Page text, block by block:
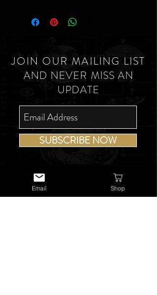
JOIN OUR MAILING LIST
AND NEVER MISS AN
UPDATE
SUBSCRIBE NOW
Email Shop